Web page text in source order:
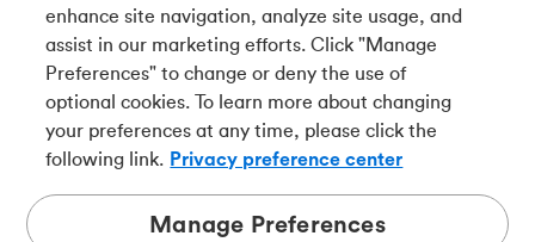
Français
Tangerine is a trade name of Tangerine Bank, a wholly-
owned subsidiary of The Bank of Nova Scotia and a
member in its own right.
enhance site navigation, analyze site usage, and
assist in our marketing efforts. Click "Manage
Preferences" to change or deny the use of
optional cookies. To learn more about changing
your preferences at any time, please click the
following link. Privacy preference center
Manage Preferences